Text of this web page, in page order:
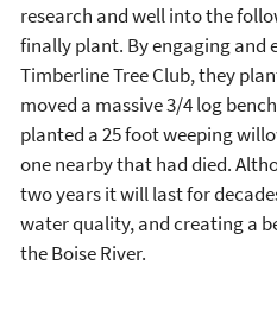
research and well into the
finally plant. By engaging and
Timberline Tree Club, they
moved a massive 3/4 log
planted a 25 foot weeping
one nearby that had died.
two years it will last for
water quality, and creating a
the Boise River.